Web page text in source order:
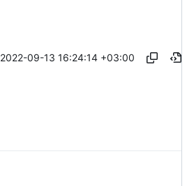
2022-09-13 16:24:14 +03:00